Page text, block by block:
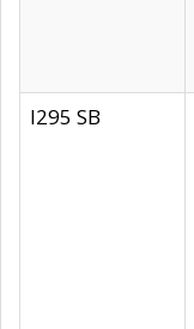
I295 SB